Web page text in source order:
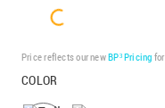
Price reflects our newBP³ Pricing
COLOR